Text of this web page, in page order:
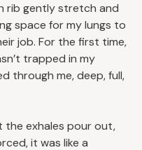
rib gently stretch and
space for my lungs to
job. For the first time,
trapped in my
through me, deep, full,
the exhales pour out,
it was like a